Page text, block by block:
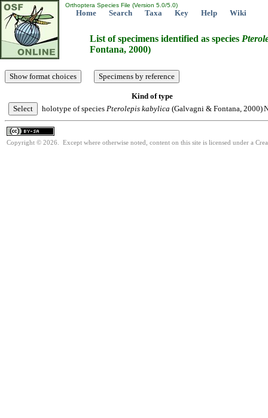
Orthoptera Species File (Version 5.0/5.0)
Home Search Taxa Key Help Wiki
List of specimens identified as species
Fontana, 2000)
Kind of type
holotype of species Pterolepis kabylica (Galvagni & Fontana, 2000)
Copyright © 2026. Except where otherwise noted, content on this site is licensed under a